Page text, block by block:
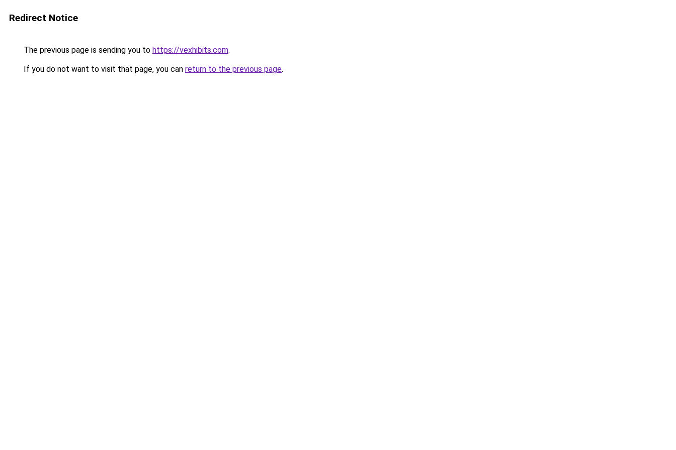
Redirect Notice
The previous page is sending you to https://vexhibits.com.
If you do not want to visit that page, you can return to the previous page.